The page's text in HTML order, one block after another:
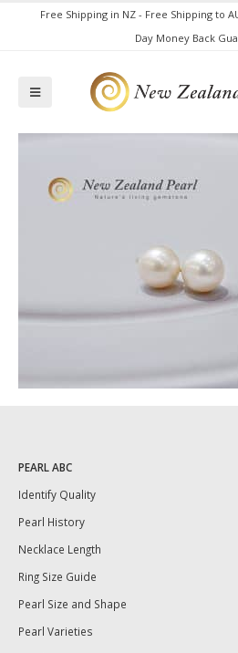
Free Shipping in NZ - Free Shipping to
Day Money Back
PEARL ABC
Identify Quality
Pearl History
Necklace Length
Ring Size Guide
Pearl Size and Shape
Pearl Varieties